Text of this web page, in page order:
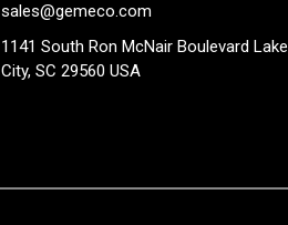
sales@gemeco.com
1141 South Ron McNair Boulevard Lake
City, SC 29560 USA